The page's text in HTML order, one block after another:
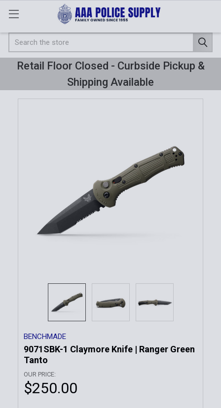
Search
Retail Floor Closed - Curbside Pickup &
Shipping Available
BENCHMADE
9071SBK-1 Claymore Knife | Ranger Green
Tanto
OUR PRICE:
$250.00